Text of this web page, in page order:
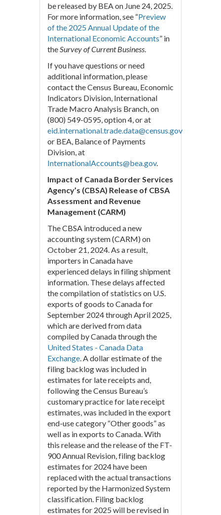
be released by BEA on June 24, 2025.
For more information, see “Preview
of the 2025 Annual Update of the
International Economic Accounts” in
the Survey of Current Business
If you have questions or need
additional information, please
contact the Census Bureau, Economic
Indicators Division, International
Trade Macro Analysis Branch, on
(800) 549-0595, option 4, or at
eid.international.trade.data@census.gov
or BEA, Balance of Payments
Division, at
InternationalAccounts@bea.gov.
Impact of Canada Border Services
Agency’s (CBSA) Release of CBSA
Assessment and Revenue
Management (CARM)
The CBSA introduced a new
accounting system (CARM) on
October 21, 2024. As a result,
importers in Canada have
experienced delays in filing shipment
information. These delays affected
the compilation of statistics on U.S.
exports of goods to Canada for
September 2024 through April 2025,
which are derived from data
compiled by Canada through the
United States - Canada Data
Exchange . A dollar estimate of the
filing backlog was included in
estimates for late receipts and,
following the Census Bureau’s
customary practice for late receipt
estimates, was included in the export
end-use category “Other goods” as
well as in exports to Canada. With
this release and the release of the FT-
900 Annual Revision, filing backlog
estimates for 2024 have been
replaced with the actual transactions
reported by the Harmonized System
classification. Filing backlog
estimates for 2025 will be revised in